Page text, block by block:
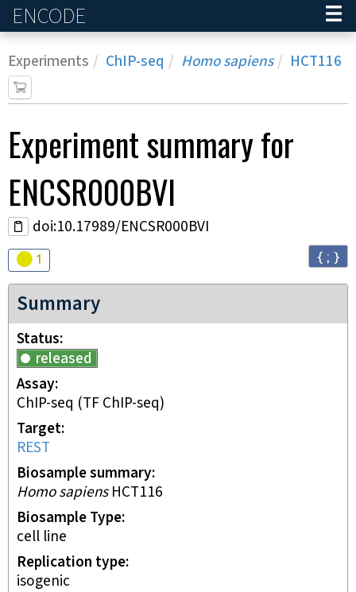
ENCODE
Experiments ChIP-seq Homo sapiens HCT116
Experimentsummary for
ENCSR000BVI
doi:10.17989/ENCSR000BVI
Audit
1 { ; }
Summary
Status
released
Assay
ChIP-seq (TF ChIP-seq)
Target
REST
Biosample summary
Homo sapiensHCT116
Biosample Type
cell line
Replication type
isogenic